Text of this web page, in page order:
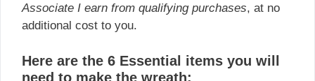
Associate I earn from qualifying purchases, at no
additional cost to you.
Here are the 6 Essential items you will
need to make the wreath: